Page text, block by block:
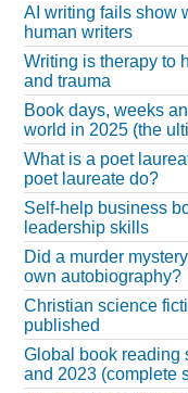
AI writing fails show
human writers
Writing is therapy to
and trauma
Book days, weeks
world in 2025 (the
What is a poet
poet laureate do?
Self-help business
leadership skills
Did a murder
own autobiography?
Christian science
published
Global book reading
and 2023 (complete